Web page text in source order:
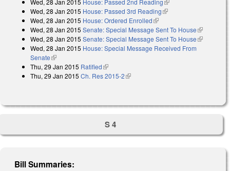
Wed, 28 Jan 2015 House: Passed 2nd Reading(link is external)
Wed, 28 Jan 2015 House: Passed 3rd Reading(link is external)
Wed, 28 Jan 2015 House: Ordered Enrolled(link is external)
Wed, 28 Jan 2015 Senate: Special Message Sent To House(link is
external)
Wed, 28 Jan 2015 Senate: Special Message Sent To House(link is
Wed, 28 Jan 2015 House: Special Message Received From
Senate(link is external)
Thu, 29 Jan 2015 Ratified(link is external)
Thu, 29 Jan 2015 Ch. Res 2015-2(link is external)
S 4
Bill Summaries: